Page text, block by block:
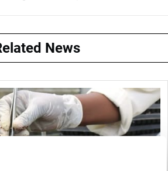
News